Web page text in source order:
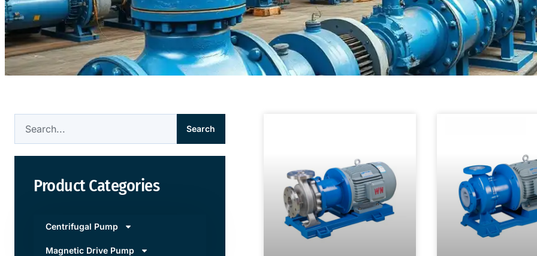
Search
Product Categories
Centrifugal Pump
Magnetic Drive Pump